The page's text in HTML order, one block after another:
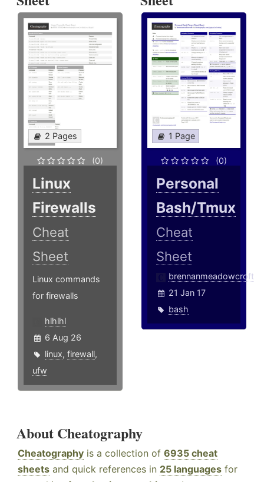
2 Pages
(0)
Linux
Firewalls
Cheat
Sheet
Linux commands
for firewalls
hlhlhl
6 Aug 26
linux, firewall,
ufw
1 Page
(0)
Personal
Bash/Tmux
Cheat
Sheet
brennanmeadowcroft
21 Jan 17
bash
About Cheatography
Cheatography is a collection of 6935 cheat
sheets and quick references in 25 languages for